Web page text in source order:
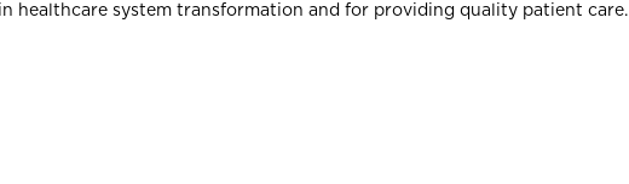
healthcare system transformation and for providing quality patient care.